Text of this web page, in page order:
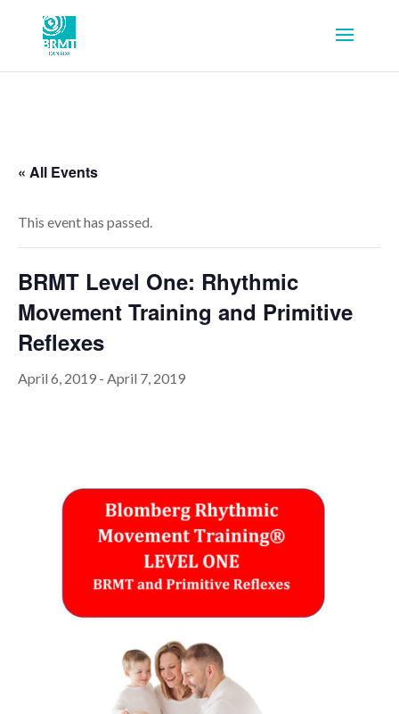
« All Events
This event has passed.
BRMT Level One: Rhythmic
Movement Training and Primitive
Reflexes
April 6, 2019 - April 7, 2019